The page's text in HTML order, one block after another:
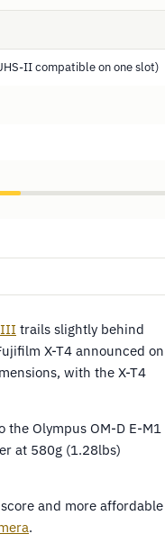
II compatible on one slot)
III trails slightly behind
X-T4 announced on
with the X-T4
Olympus OM-D E-M1
at 580g (1.28lbs)
and more affordable
.